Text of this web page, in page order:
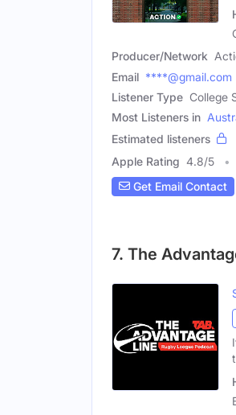
Producer/Network
Email ****@gmail.com
Listener Type College
Most Listeners in
Estimated listeners
Apple Rating 4.8/5
Get Email Contact
7. The